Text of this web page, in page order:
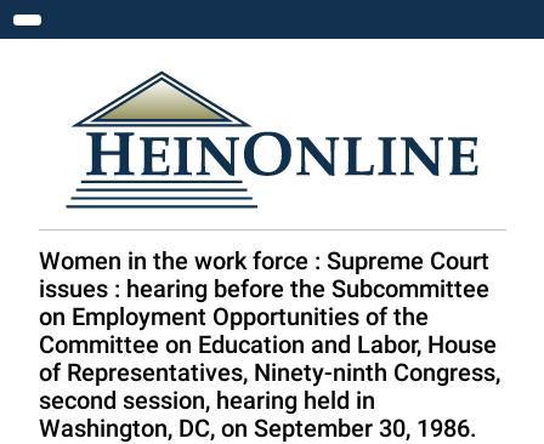
Toggle navigation
Women in the work force : Supreme Court
issues : hearing before the Subcommittee
on Employment Opportunities of the
Committee on Education and Labor, House
of Representatives, Ninety-ninth Congress,
second session, hearing held in
Washington, DC, on September 30, 1986.